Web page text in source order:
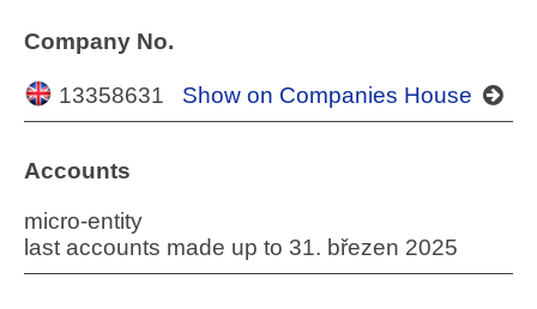
Company No.
13358631 Show on Companies House
Accounts
micro-entity
last accounts made up to 31. březen 2025